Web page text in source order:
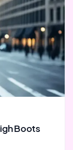
Boots